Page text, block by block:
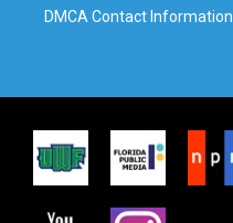
DMCA Contact Information